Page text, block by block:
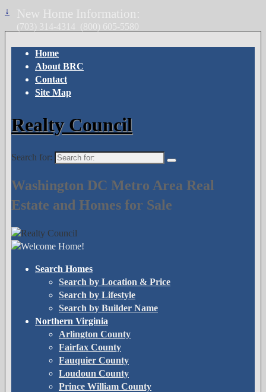
↓
Home
About BRC
Contact
Site Map
Realty Council
Search for:
Washington DC Metro Area Real
Estate and Homes for Sale
New Home Information:
(703) 314-4314 (800) 605-5580
Search Homes
Search by Location & Price
Search by Lifestyle
Search by Builder Name
Northern Virginia
Arlington County
Fairfax County
Fauquier County
Loudoun County
Prince William County